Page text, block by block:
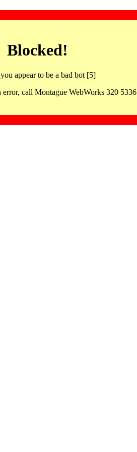
Blocked!
appear to be a bad bot [5]
call Montague WebWorks 320 5336